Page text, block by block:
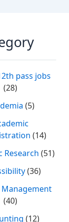
pass jobs
(28)
(5)
(14)
Research (51)
(36)
(40)
(12)